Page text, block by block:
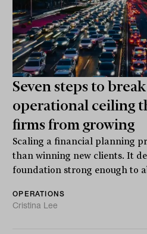
Seven steps to
operational ceiling
firms from growing
Scaling a financial planning
than winning new clients. It
foundation strong enough to
OPERATIONS
Cristina Lee